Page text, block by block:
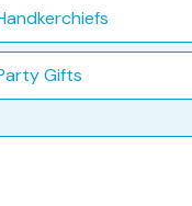
Gifts